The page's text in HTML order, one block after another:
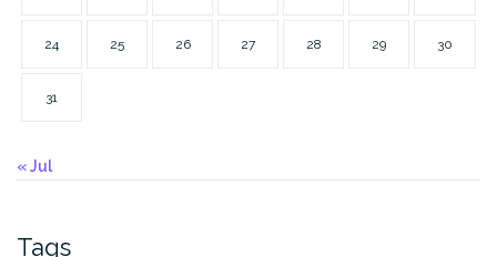
24 25 26 27 28 29 30
31
« Jul
Tags